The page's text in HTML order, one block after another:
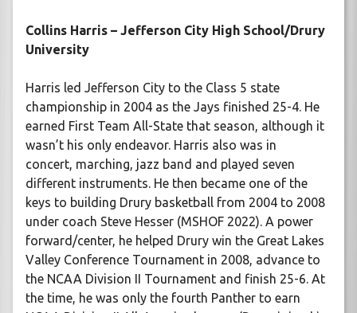
Collins Harris – Jefferson City High School/Drury
University
Harris led Jefferson City to the Class 5 state
championship in 2004 as the Jays finished 25-4. He
earned First Team All-State that season, although it
wasn’t his only endeavor. Harris also was in
concert, marching, jazz band and played seven
different instruments. He then became one of the
keys to building Drury basketball from 2004 to 2008
under coach Steve Hesser (MSHOF 2022). A power
forward/center, he helped Drury win the Great Lakes
Valley Conference Tournament in 2008, advance to
the NCAA Division II Tournament and finish 25-6. At
the time, he was only the fourth Panther to earn